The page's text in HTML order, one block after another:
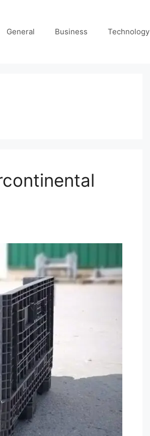
General Business Technology